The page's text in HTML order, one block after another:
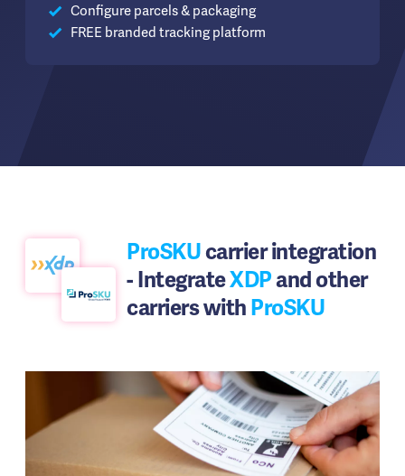
Configure parcels & packaging
FREE branded tracking platform
ProSKUcarrier integration
- IntegrateXDPand other
carriers with ProSKU